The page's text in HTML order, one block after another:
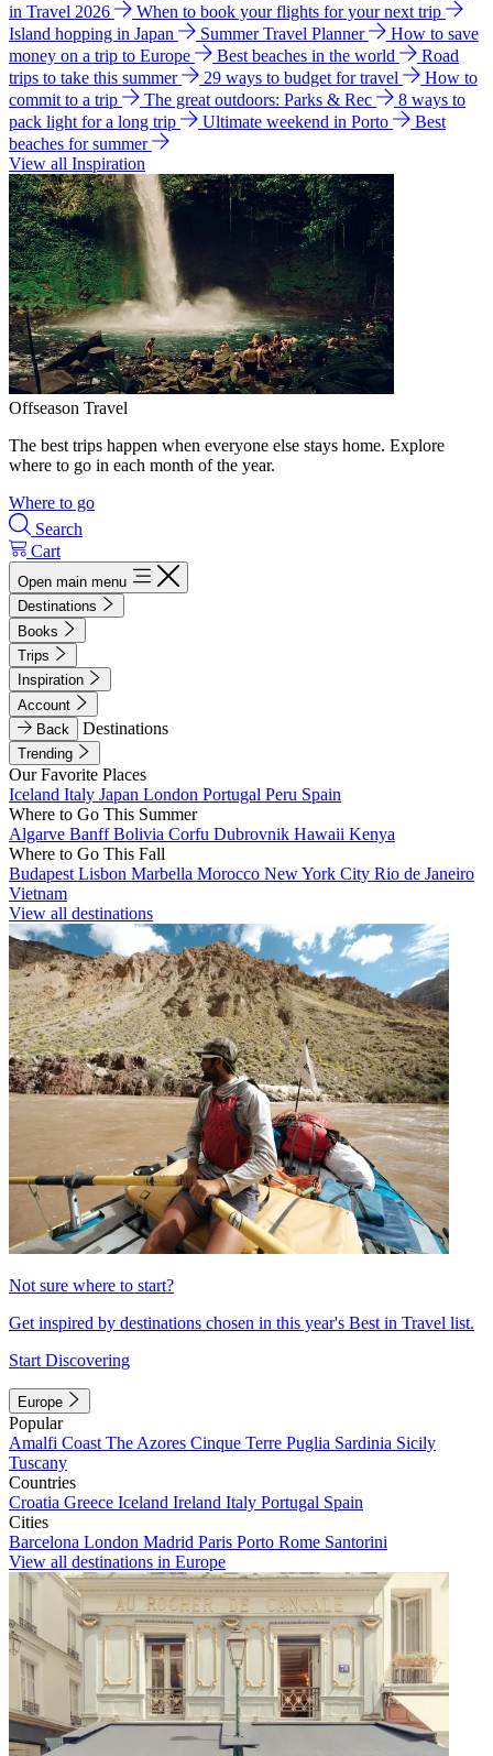
in Travel 2026
When to book your flights for your next trip
Island hopping in Japan
Summer Travel Planner
How to save
money on a trip to Europe
Best beaches in the world
Road
trips to take this summer
29 ways to budget for travel
How to
commit to a trip
The great outdoors: Parks & Rec
8 ways to
pack light for a long trip
Ultimate weekend in Porto
Best
beaches for summer
View all Inspiration
Offseason Travel
The best trips happen when everyone else stays home. Explore
where to go in each month of the year.
Where to go
Search
Cart
Open main menu
Destinations
Books
Trips
Inspiration
Account
Back
Destinations
Trending
Our Favorite Places
Iceland Italy Japan London Portugal Peru Spain
Where to Go This Summer
Algarve BanffBolivia Corfu Dubrovnik Hawaii Kenya
Where to Go This Fall
Budapest Lisbon Marbella Morocco New York City Rio de Janeiro
Vietnam
View all destinations
Not sure where to start?
Get inspired by destinations chosen in this year's Best in Travel list.
Start Discovering
Europe
Popular
Amalfi Coast The Azores Cinque Terre Puglia Sardinia Sicily
Tuscany
Countries
Croatia Greece Iceland Ireland Italy Portugal Spain
Cities
Barcelona London Madrid Paris Porto Rome Santorini
View all destinations in Europe